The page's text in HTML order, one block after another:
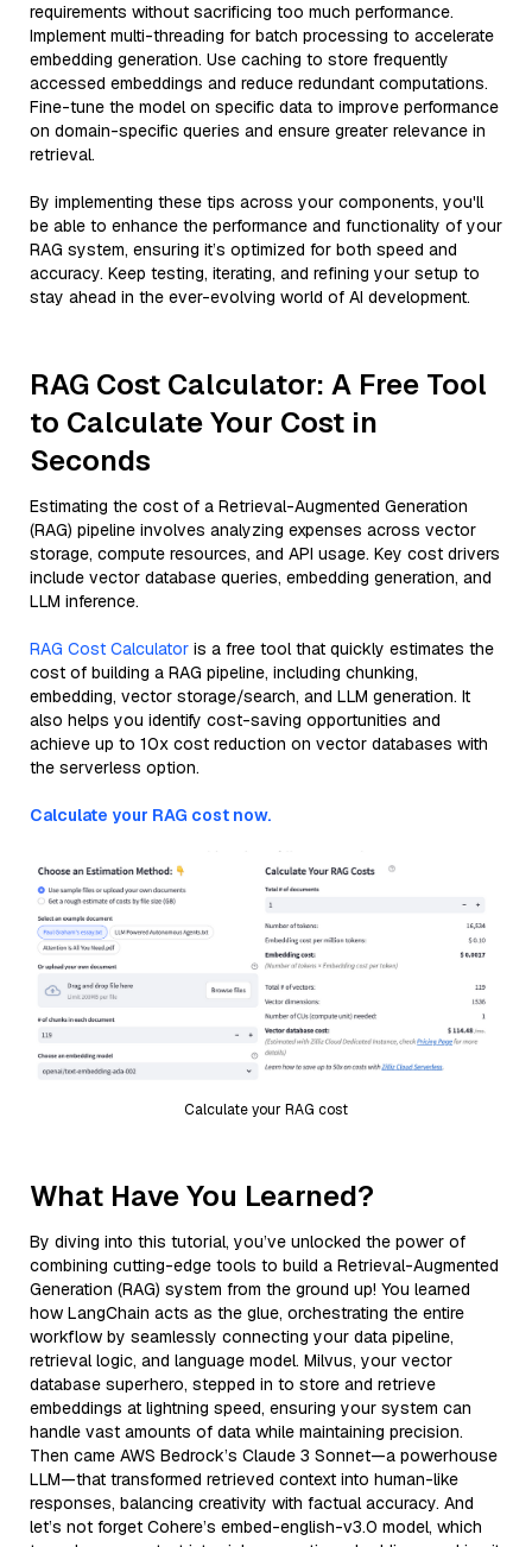
requirements without sacrificing too much performance.
Implement multi-threading for batch processing to accelerate
embedding generation. Use caching to store frequently
accessed embeddings and reduce redundant computations.
Fine-tune the model on specific data to improve performance
on domain-specific queries and ensure greater relevance in
retrieval.
By implementing these tips across your components, you'll
be able to enhance the performance and functionality of your
RAG system, ensuring it’s optimized for both speed and
accuracy. Keep testing, iterating, and refining your setup to
stay ahead in the ever-evolving world of AI development.
RAG Cost Calculator: A Free Tool
to Calculate Your Cost in
Seconds
Estimating the cost of a Retrieval-Augmented Generation
(RAG) pipeline involves analyzing expenses across vector
storage, compute resources, and API usage. Key cost drivers
include vector database queries, embedding generation, and
LLM inference.
RAG Cost Calculator is a free tool that quickly estimates the
cost of building a RAG pipeline, including chunking,
embedding, vector storage/search, and LLM generation. It
also helps you identify cost-saving opportunities and
achieve up to 10x cost reduction on vector databases with
the serverless option.
Calculate your RAG cost now.
Calculate your RAG cost
What Have You Learned?
By diving into this tutorial, you’ve unlocked the power of
combining cutting-edge tools to build a Retrieval-Augmented
Generation (RAG) system from the ground up! You learned
how LangChain acts as the glue, orchestrating the entire
workflow by seamlessly connecting your data pipeline,
retrieval logic, and language model. Milvus, your vector
database superhero, stepped in to store and retrieve
embeddings at lightning speed, ensuring your system can
handle vast amounts of data while maintaining precision.
Then came AWS Bedrock’s Claude 3 Sonnet—a powerhouse
LLM—that transformed retrieved context into human-like
responses, balancing creativity with factual accuracy. And
let’s not forget Cohere’s embed-english-v3.0 model, which